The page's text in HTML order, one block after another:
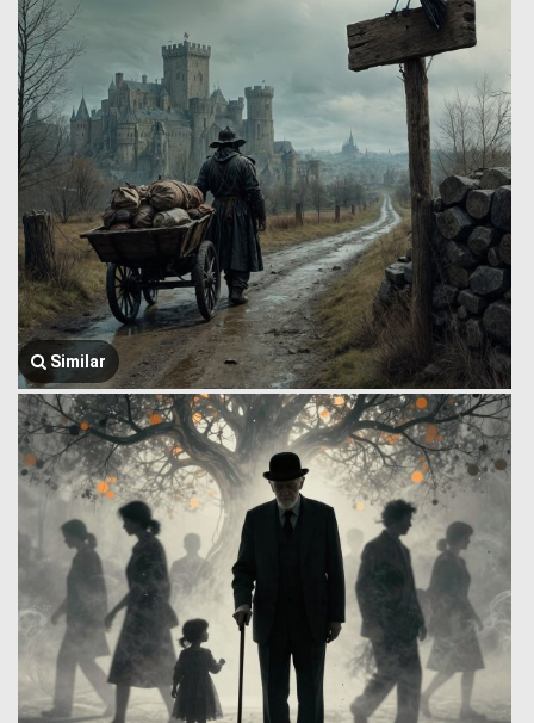
Similar